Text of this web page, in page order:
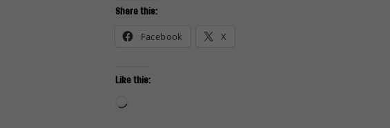
Share this:
Facebook X
Like this: